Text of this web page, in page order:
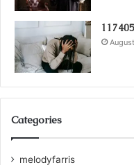
Categories
melodyfarris